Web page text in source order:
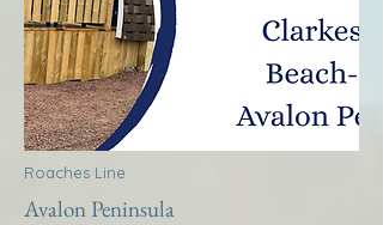
Roaches Line
Avalon Peninsula